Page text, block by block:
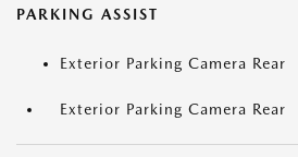
PARKING ASSIST
Exterior Parking Camera Rear
Exterior Parking Camera Rear